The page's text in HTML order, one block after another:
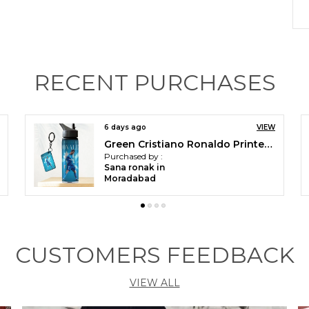
RECENT PURCHASES
15 days ago VIEW
Green Cristiano Ronaldo Printed Sipper 750 Ml Aluminium Bottle & Keychain Combo With Holding Grip Feature | Best Gift For Cr7 / Football Sports Fans
Purchased by :
Faizan Alam in
Moradabad
CUSTOMERS FEEDBACK
VIEW ALL